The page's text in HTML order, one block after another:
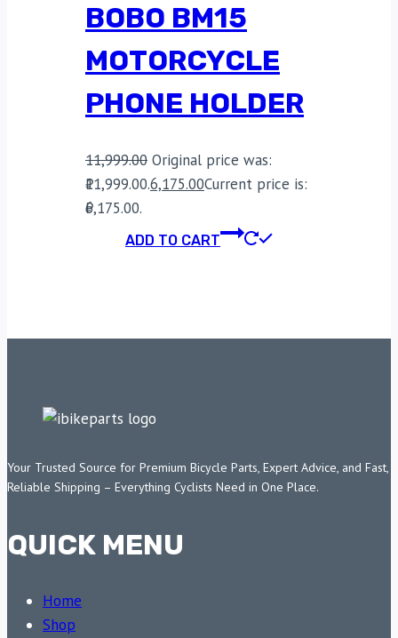
BOBO BM15
MOTORCYCLE
PHONE HOLDER
11,999.00 Original price was:
₹11,999.00.6,175.00Current price is:
₹6,175.00.
ADD TO CART
Your Trusted Source for Premium Bicycle Parts, Expert Advice, and Fast,
Reliable Shipping – Everything Cyclists Need in One Place.
QUICK MENU
Home
Shop